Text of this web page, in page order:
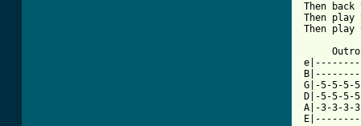
Then
Then play
Then play
G|-5-5-
D|-5-5-
A|-3-3-3-